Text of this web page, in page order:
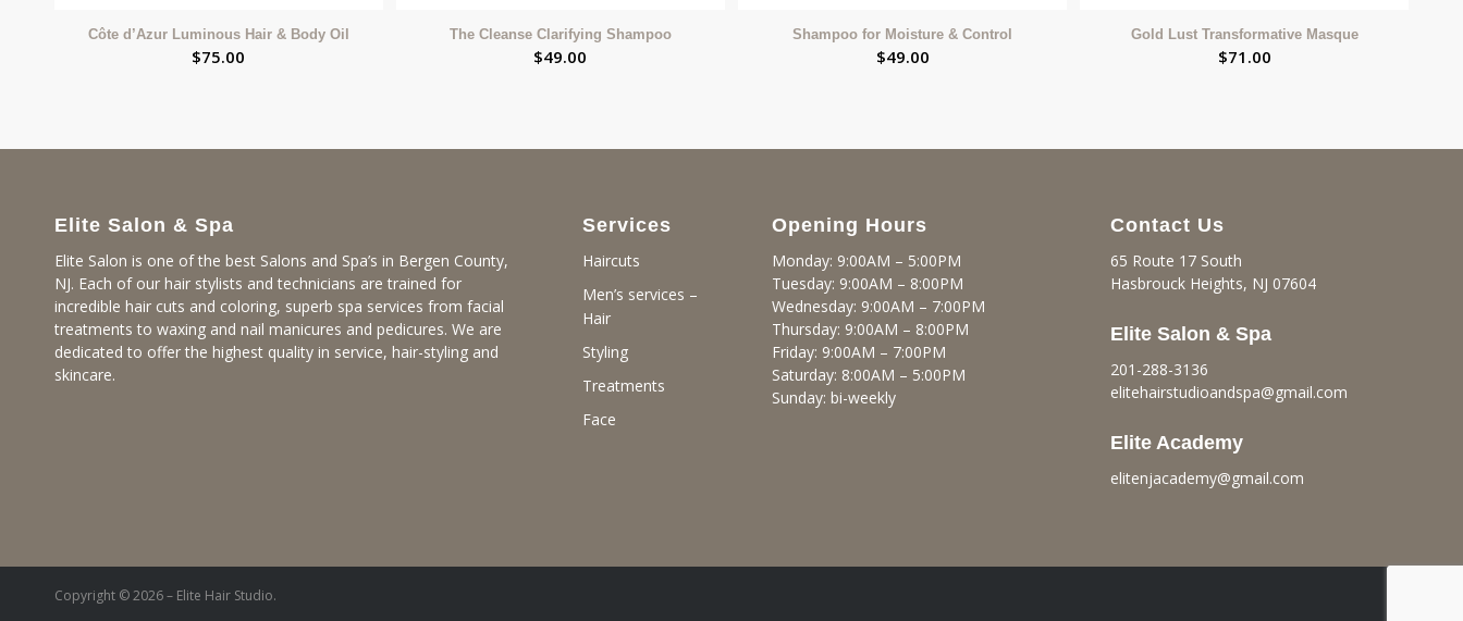
Côte d’Azur Luminous Hair & Body Oil
$75.00
The Cleanse Clarifying Shampoo
$49.00
Shampoo for Moisture & Control
$49.00
Gold Lust Transformative Masque
$71.00
Elite Salon & Spa
Elite Salon is one of the best Salons and Spa’s in Bergen County,
NJ. Each of our hair stylists and technicians are trained for
incredible hair cuts and coloring, superb spa services from facial
treatments to waxing and nail manicures and pedicures. We are
dedicated to offer the highest quality in service, hair-styling and
skincare.
Services
Haircuts
Men’s services –
Hair
Styling
Treatments
Face
Opening Hours
Monday: 9:00AM – 5:00PM
Tuesday: 9:00AM – 8:00PM
Wednesday: 9:00AM – 7:00PM
Thursday: 9:00AM – 8:00PM
Friday: 9:00AM – 7:00PM
Saturday: 8:00AM – 5:00PM
Sunday: bi-weekly
Contact Us
65 Route 17 South
Hasbrouck Heights, NJ 07604
Elite Salon & Spa
201-288-3136
elitehairstudioandspa@gmail.com
Elite Academy
elitenjacademy@gmail.com
Copyright © 2026 – Elite Hair Studio.